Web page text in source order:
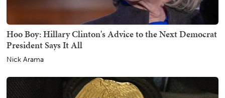
Hoo Boy: Hillary Clinton's Advice to the Next Democrat
President Says It All
Nick Arama